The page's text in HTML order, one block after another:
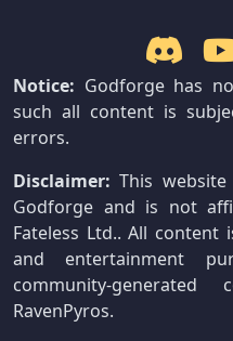
Notice: Godforge has
such all content is
errors.
Disclaimer: This
Godforge and is not
Fateless Ltd.. All
and entertainment
community-
RavenPyros.